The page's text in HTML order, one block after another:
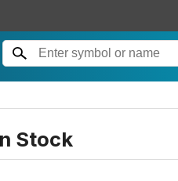
Stock